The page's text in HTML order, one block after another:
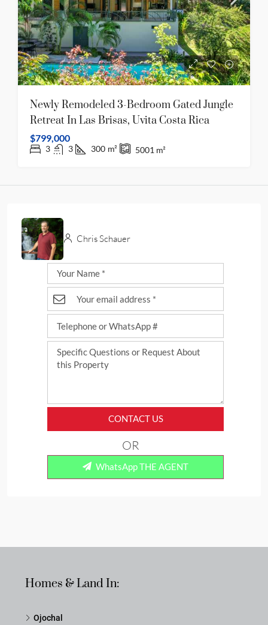
Newly Remodeled 3-Bedroom Gated Jungle
Retreat In Las Brisas, Uvita Costa Rica
$799,000
3 3 300 m² 5001 m²
Chris Schauer
CONTACT US
WhatsApp THE AGENT
OR
Homes & Land In:
Ojochal